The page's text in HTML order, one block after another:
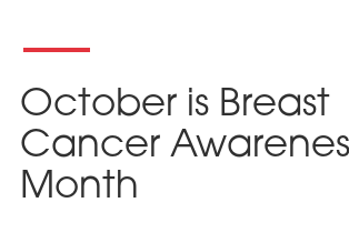
October is Breast
Cancer
Month